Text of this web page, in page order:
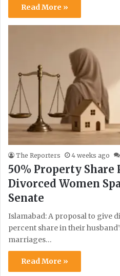
Read More »
The Reporters 4 weeks ago
50% Property Share
Divorced Women
Senate
Islamabad: A proposal to give
percent share in their
marriages…
Read More »